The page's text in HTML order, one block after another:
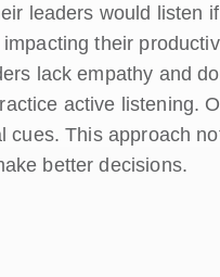
leaders would listen
their
lack empathy and
active listening.
cues. This approach
better decisions.